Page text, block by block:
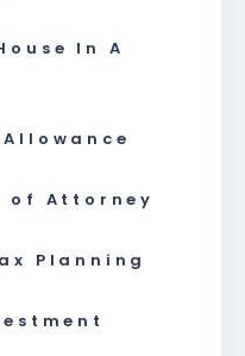
In A
of Attorney
Planning